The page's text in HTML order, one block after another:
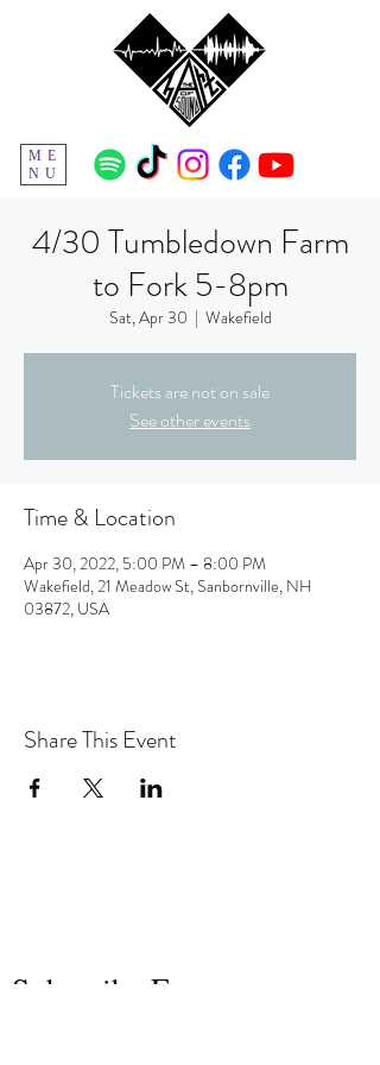
ME
NU
4/30 Tumbledown Farm
to Fork 5-8pm
Sat, Apr 30
  |
Wakefield
Tickets are not on sale
See other events
Time & Location
Apr 30, 2022, 5:00 PM – 8:00 PM
Wakefield, 21 Meadow St, Sanbornville, NH
03872, USA
Share This Event
Subscribe Form